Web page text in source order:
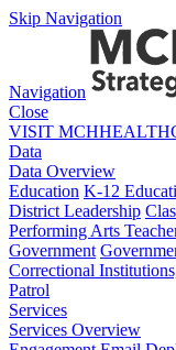
Skip Navigation
Navigation
Close
VISIT
Data
Data Overview
Education K-12
District Leadership
Performing Arts
Government
Correctional
Patrol
Services
Services Overview